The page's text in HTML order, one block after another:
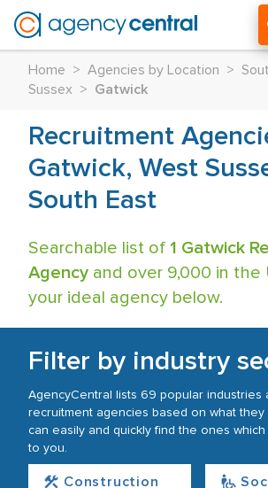
Home > Agencies by Location >
Sussex
> Gatwick
Recruitment
Gatwick, West
South East
Searchable list of 1 Gatwick
Agency and over 9,000 in the
your ideal agency below.
Filter by industry
AgencyCentral lists 69 popular industries
recruitment agencies based on what they
can easily and quickly find the ones which
to you.
Construction